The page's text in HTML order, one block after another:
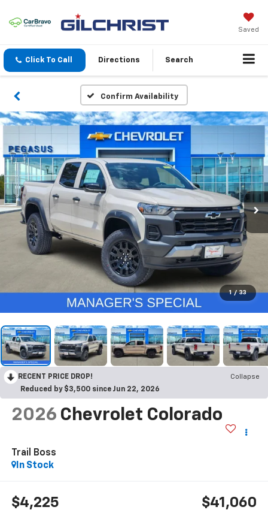
Saved
Click To Call Directions Search
Confirm Availability
1 / 33
RECENT PRICE DROP!
Collapse
Reduced by $3,500 since Jun 22, 2026
2026 Chevrolet Colorado
Trail Boss
In Stock
$4,225 $41,060